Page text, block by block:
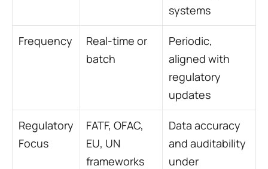
systems
Frequency
Real-time or
batch
Periodic,
aligned with
regulatory
updates
Regulatory
Focus
FATF, OFAC,
EU, UN
frameworks
Data accuracy
and auditability
under